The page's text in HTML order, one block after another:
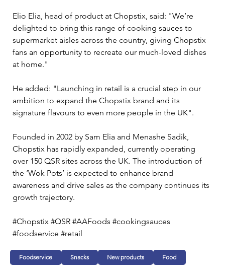
Elio Elia, head of product at Chopstix, said: "We’re
delighted to bring this range of cooking sauces to
supermarket aisles across the country, giving Chopstix
fans an opportunity to recreate our much-loved dishes
at home."
He added: "Launching in retail is a crucial step in our
ambition to expand the Chopstix brand and its
signature flavours to even more people in the UK".
Founded in 2002 by Sam Elia and Menashe Sadik,
Chopstix has rapidly expanded, currently operating
over 150 QSR sites across the UK. The introduction of
the ‘Wok Pots’ is expected to enhance brand
awareness and drive sales as the company continues its
growth trajectory.
#Chopstix #QSR #AAFoods #cookingsauces
#foodservice #retail
Foodservice Snacks New products Food